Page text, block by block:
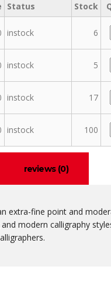
Status Stock
instock 6
instock 5
instock 17
instock 100
reviews (0)
extra-fine point and
modern calligraphy